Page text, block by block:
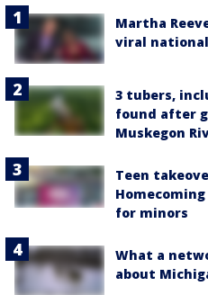
Martha
viral
3 tubers,
found after
Muskegon
Teen
for minors
What a
about